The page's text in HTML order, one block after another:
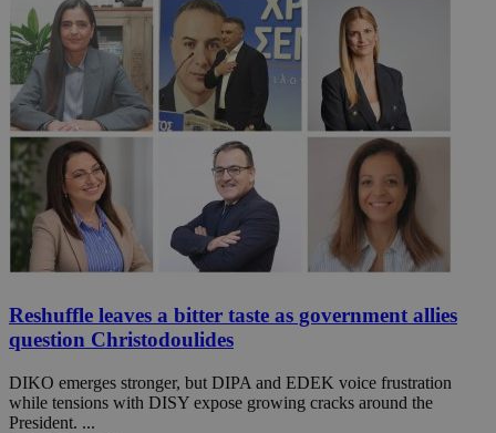
Reshuffle leaves a bitter taste as government allies
question Christodoulides
DIKO emerges stronger, but DIPA and EDEK voice frustration
while tensions with DISY expose growing cracks around the
President. ...